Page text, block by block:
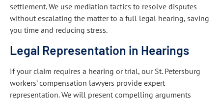
settlement. We use mediation tactics to resolve disputes
without escalating the matter to a full legal hearing, saving
you time and reducing stress.
Legal Representation in Hearings
If your claim requires a hearing or trial, our St. Petersburg
workers’ compensation lawyers provide expert
representation. We will present compelling arguments